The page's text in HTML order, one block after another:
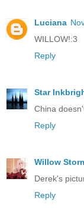
Luciana
WILLOW!:3
Reply
Star
China
Reply
Willow
Derek's
Reply